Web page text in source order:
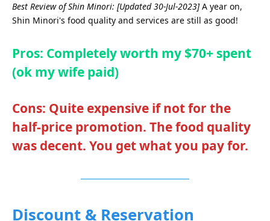
Best Review of Shin Minori: [Updated 30-Jul-2023]A year on,
Shin Minori's food quality and services are still as good!
Pros: Completely worth my $70+ spent
(ok my wife paid)
Cons: Quite expensive if not for the
half-price promotion. The food quality
was decent. You get what you pay for.
Discount & Reservation